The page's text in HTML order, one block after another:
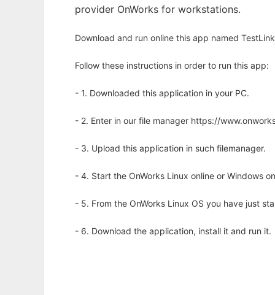
provider OnWorks for workstations.
Download and run online this app named
Follow these instructions in order to run this app:
- 1. Downloaded this application in your PC.
- 2. Enter in our file manager https://
- 3. Upload this application in such filemanager.
- 4. Start the OnWorks Linux online or Windows
- 5. From the OnWorks Linux OS you have just
- 6. Download the application, install it and run it.